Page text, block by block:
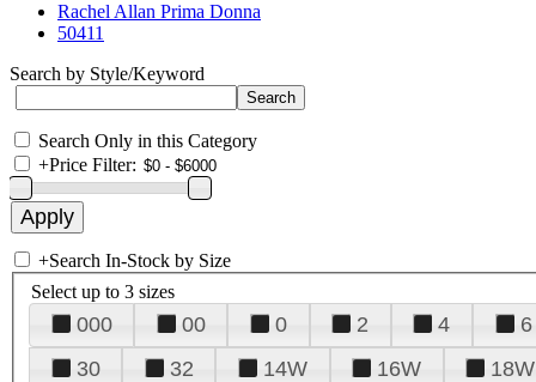
Rachel Allan Prima Donna
50411
Search by Style/Keyword
Search Only in this Category
+Price Filter:
+Search In-Stock by Size
Select up to 3 sizes
000 00 0 2 4 6
30
32 14W 16W 18W